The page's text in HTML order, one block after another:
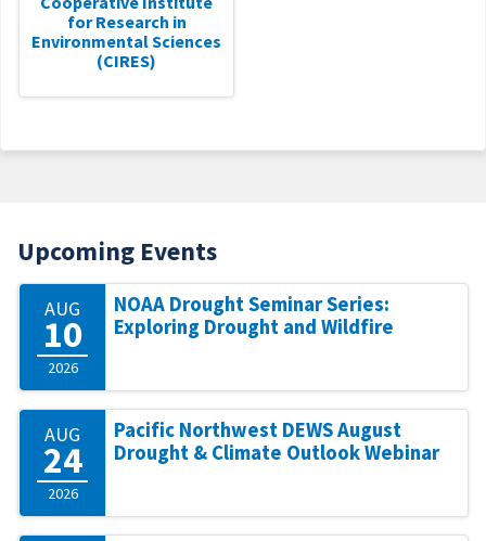
for Research in
Environmental Sciences
(CIRES)
Upcoming Events
AUG
10
2026
NOAA Drought Seminar Series:
Exploring Drought and Wildfire
AUG
24
2026
Pacific Northwest DEWS August
Drought & Climate Outlook Webinar